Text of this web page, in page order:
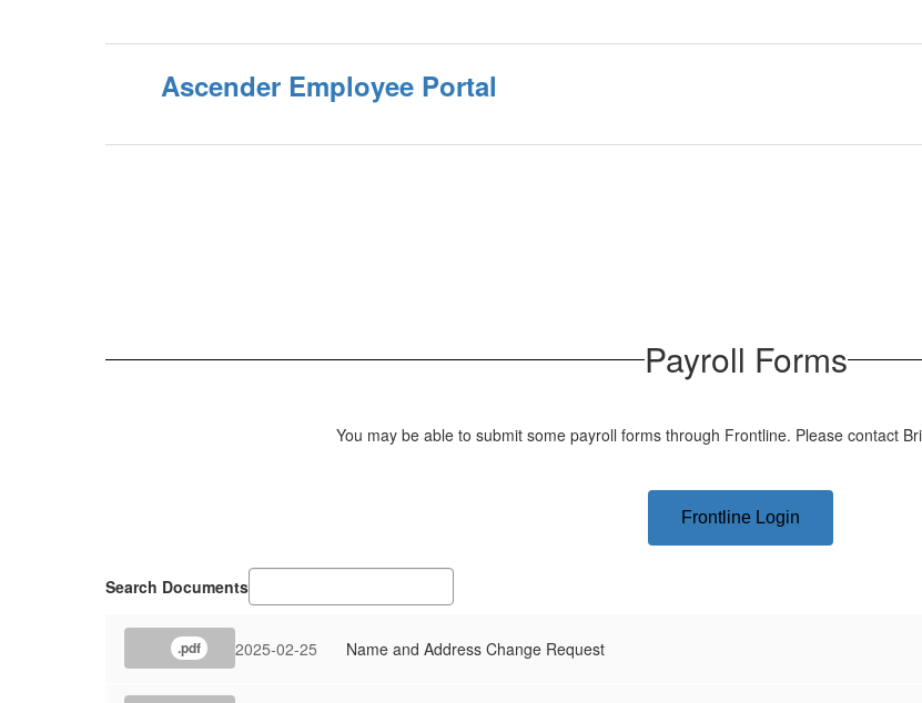
Ascender Employee Portal
Payroll Forms
You may be able to submit some payroll forms through Frontline. Please contact
Frontline Login
Search Documents
.pdf 2025-02-25 Name and Address Change Request